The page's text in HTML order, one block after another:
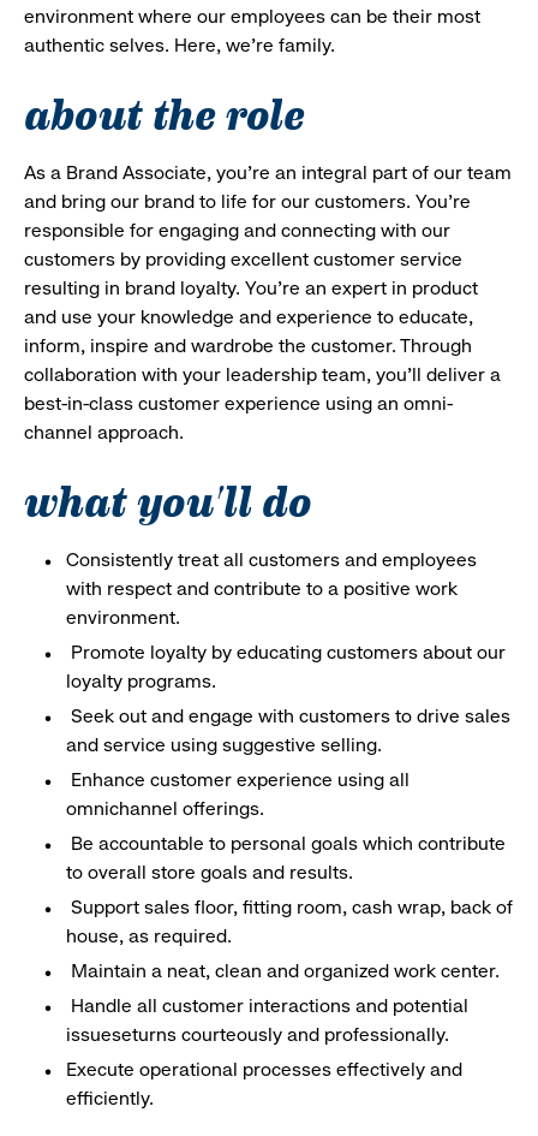
environment where our employees can be their most
authentic selves. Here, we’re family.
about the role
As a Brand Associate, you’re an integral part of our team
and bring our brand to life for our customers. You’re
responsible for engaging and connecting with our
customers by providing excellent customer service
resulting in brand loyalty. You’re an expert in product
and use your knowledge and experience to educate,
inform, inspire and wardrobe the customer. Through
collaboration with your leadership team, you’ll deliver a
best-in-class customer experience using an omni-
channel approach.
what you'll do
Consistently treat all customers and employees
with respect and contribute to a positive work
environment.
Promote loyalty by educating customers about our
loyalty programs.
Seek out and engage with customers to drive sales
and service using suggestive selling.
Enhance customer experience using all
omnichannel offerings.
Be accountable to personal goals which contribute
to overall store goals and results.
Support sales floor, fitting room, cash wrap, back of
house, as required.
Maintain a neat, clean and organized work center.
Handle all customer interactions and potential
issueseturns courteously and professionally.
Execute operational processes effectively and
efficiently.